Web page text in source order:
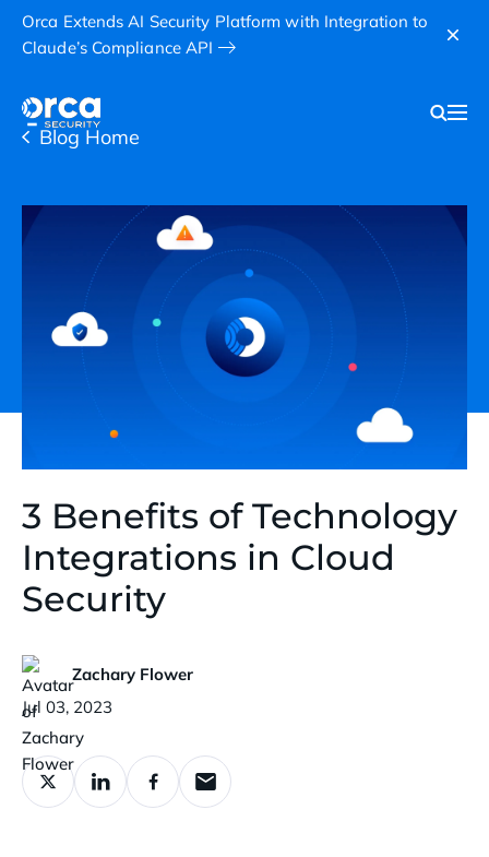
Orca Extends AI Security Platform with Integration to
Claude’s Compliance API
Blog Home
3 Benefits of Technology
Integrations in Cloud
Security
Zachary Flower
Published:
Jul 03, 2023